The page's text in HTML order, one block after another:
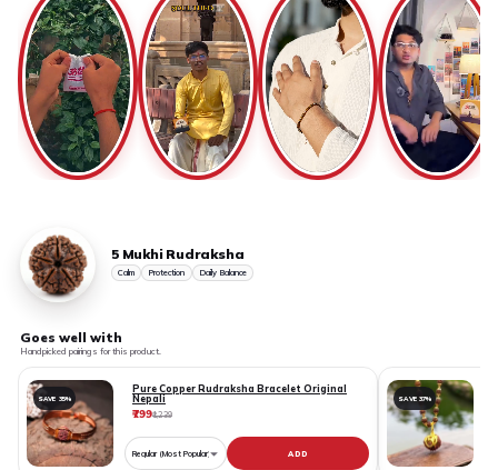
5 Mukhi Rudraksha
Calm Protection Daily Balance
Goes well with
Handpicked pairings for this product.
SAVE 35%
Pure Copper Rudraksha Bracelet Original
Nepali
₹799₹1,239
Choose
ADD
SAVE 37%